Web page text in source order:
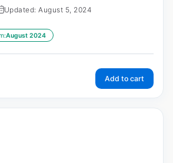
Updated: August 5, 2024
August 2024
Add to cart